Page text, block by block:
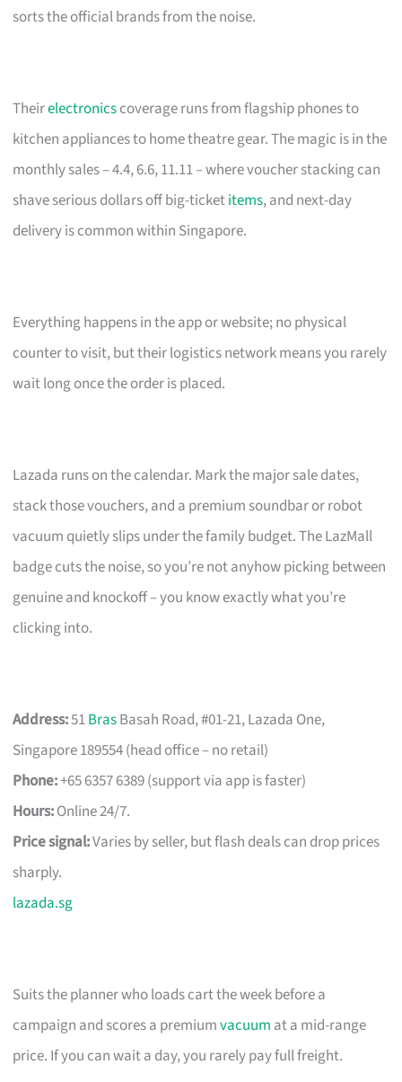
sorts the official brands from the noise.
Theirelectronicscoverage runs from flagship phones to
kitchen appliances to home theatre gear. The magic is in the
monthly sales – 4.4, 6.6, 11.11 – where voucher stacking can
shave serious dollars off big-ticketitems, and next-day
delivery is common within Singapore.
Everything happens in the app or website; no physical
counter to visit, but their logistics network means you rarely
wait long once the order is placed.
Lazada runs on the calendar. Mark the major sale dates,
stack those vouchers, and a premium soundbar or robot
vacuum quietly slips under the family budget. The LazMall
badge cuts the noise, so you’re not anyhow picking between
genuine and knockoff – you know exactly what you’re
clicking into.
Address:51BrasBasah Road, #01-21, Lazada One,
Singapore 189554 (head office – no retail)
Phone:+65 6357 6389 (support via app is faster)
Hours:Online 24/7.
Price signal:Varies by seller, but flash deals can drop prices
sharply.
lazada.sg
Suits the planner who loads cart the week before a
campaign and scores a premiumvacuum at a mid-range
price. If you can wait a day, you rarely pay full freight.